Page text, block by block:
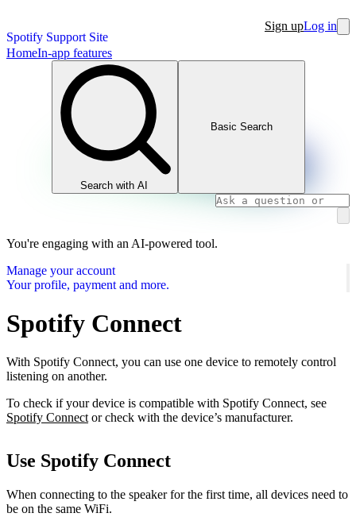
Spotify Support Site
Sign upLog in
HomeIn-app features
Search with AI
Basic Search
You're engaging with an AI-powered tool.
Manage your account
Your profile, payment and more.
Spotify Connect
With Spotify Connect, you can use one device to remotely control
listening on another.
To check if your device is compatible with Spotify Connect, see
Spotify Connect or check with the device’s manufacturer.
Use Spotify Connect
When connecting to the speaker for the first time, all devices need to
be on the same WiFi.